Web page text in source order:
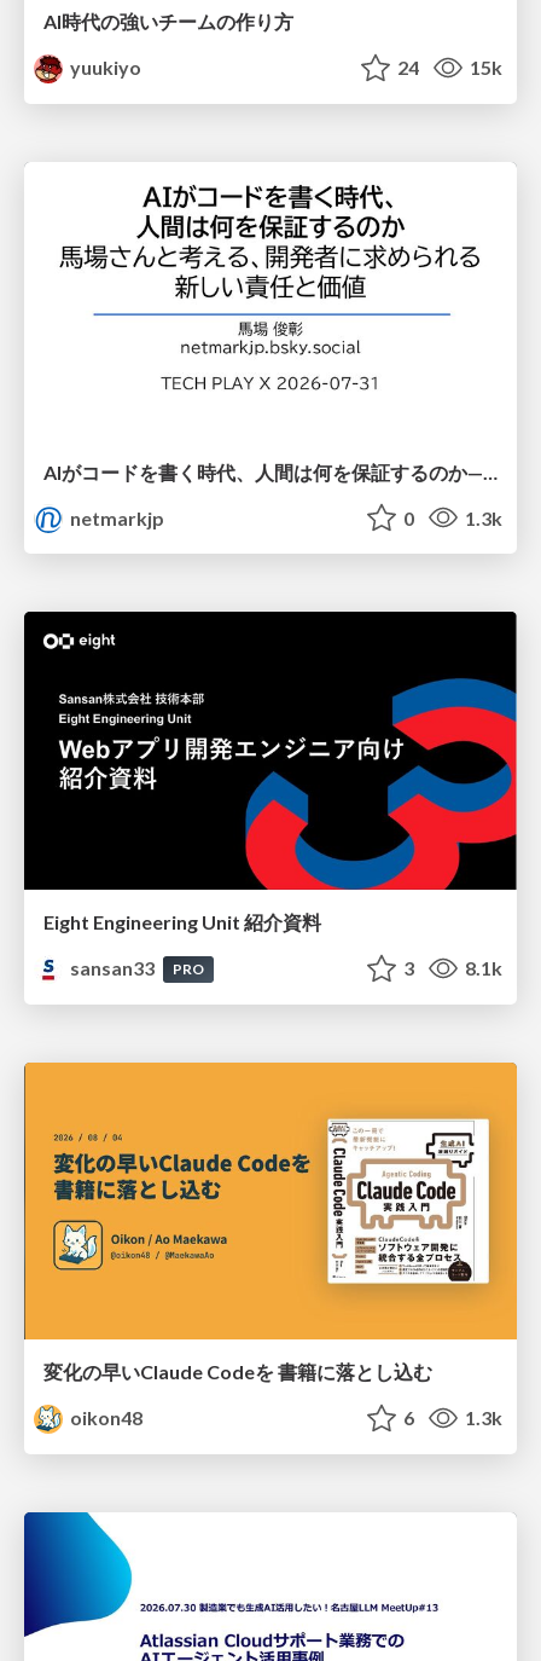
AI時代の強いチームの作り方
yuukiyo
24 15k
netmarkjp
0 1.3k
Eight Engineering Unit 紹介資料
sansan33
PRO 3 8.1k
変化の早いClaude Codeを 書籍に落とし込む
oikon48
6 1.3k